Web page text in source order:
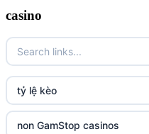
casino
tỷ lệ kèo
non GamStop casinos